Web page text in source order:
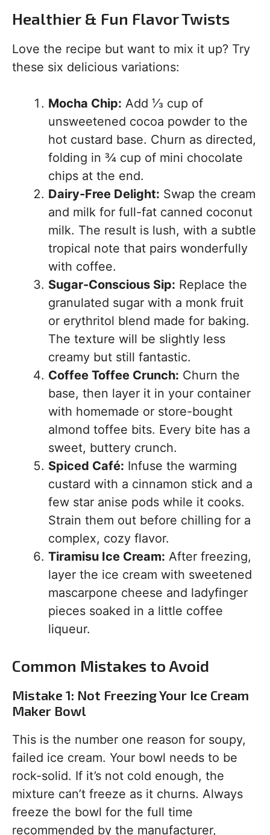
Healthier & Fun Flavor Twists
Love the recipe but want to mix it up? Try
these six delicious variations:
Mocha Chip: Add ⅓ cup of
unsweetened cocoa powder to the
hot custard base. Churn as directed,
folding in ¾ cup of mini chocolate
chips at the end.
Dairy-Free Delight: Swap the cream
and milk for full-fat canned coconut
milk. The result is lush, with a subtle
tropical note that pairs wonderfully
with coffee.
Sugar-Conscious Sip: Replace the
granulated sugar with a monk fruit
or erythritol blend made for baking.
The texture will be slightly less
creamy but still fantastic.
Coffee Toffee Crunch: Churn the
base, then layer it in your container
with homemade or store-bought
almond toffee bits. Every bite has a
sweet, buttery crunch.
Spiced Café: Infuse the warming
custard with a cinnamon stick and a
few star anise pods while it cooks.
Strain them out before chilling for a
complex, cozy flavor.
Tiramisu Ice Cream: After freezing,
layer the ice cream with sweetened
mascarpone cheese and ladyfinger
pieces soaked in a little coffee
liqueur.
Common Mistakes to Avoid
Mistake 1: Not Freezing Your Ice Cream
Maker Bowl
This is the number one reason for soupy,
failed ice cream. Your bowl needs to be
rock-solid. If it’s not cold enough, the
mixture can’t freeze as it churns. Always
freeze the bowl for the full time
recommended by the manufacturer,